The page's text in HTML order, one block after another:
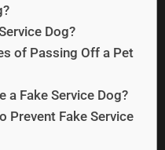
Dog?
of Passing Off a Pet
a Fake Service Dog?
Prevent Fake Service